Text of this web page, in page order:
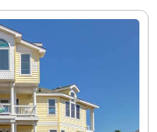
you'll be able to choose
rental that fits your
is, you really can't go
rental in Duck comes
and the town's special
one,” go ahead and